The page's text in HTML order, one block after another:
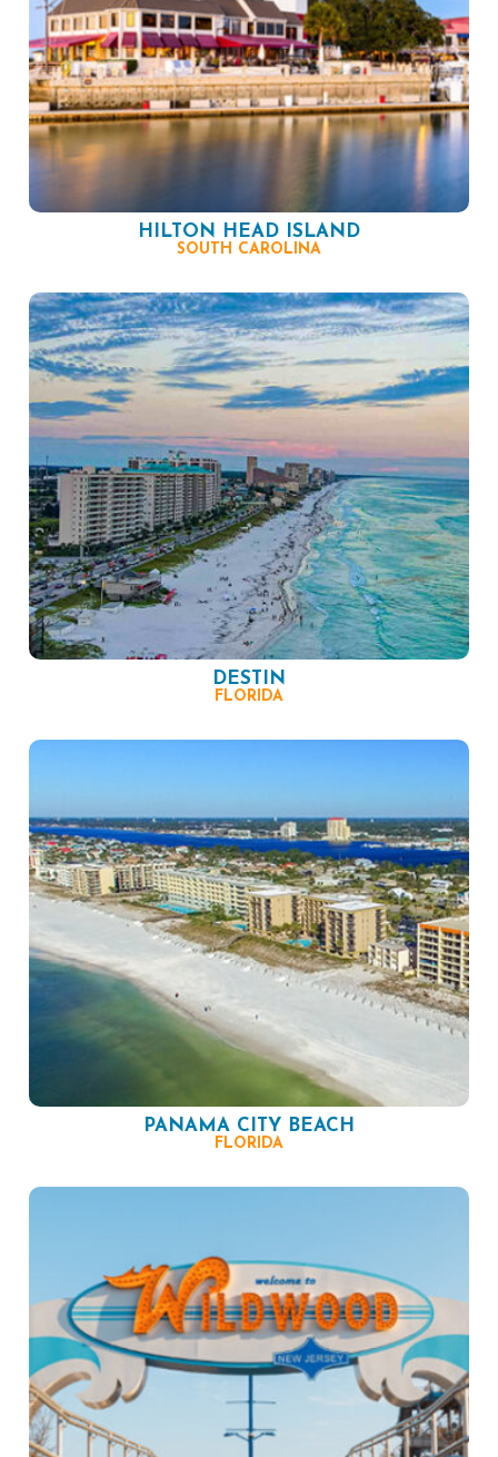
HILTON HEAD ISLAND
SOUTH CAROLINA
DESTIN
FLORIDA
PANAMA CITY BEACH
FLORIDA